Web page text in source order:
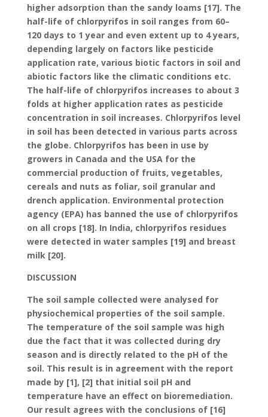
higher adsorption than the sandy loams [17]. The
half-life of chlorpyrifos in soil ranges from 60–
120 days to 1 year and even extent up to 4 years,
depending largely on factors like pesticide
application rate, various biotic factors in soil and
abiotic factors like the climatic conditions etc.
The half-life of chlorpyrifos increases to about 3
folds at higher application rates as pesticide
concentration in soil increases. Chlorpyrifos level
in soil has been detected in various parts across
the globe. Chlorpyrifos has been in use by
growers in Canada and the USA for the
commercial production of fruits, vegetables,
cereals and nuts as foliar, soil granular and
drench application. Environmental protection
agency (EPA) has banned the use of chlorpyrifos
on all crops [18]. In India, chlorpyrifos residues
were detected in water samples [19] and breast
milk [20].
DISCUSSION
The soil sample collected were analysed for
physiochemical properties of the soil sample.
The temperature of the soil sample was high
due the fact that it was collected during dry
season and is directly related to the pH of the
soil. This result is in agreement with the report
made by [1], [2] that initial soil pH and
temperature have an effect on bioremediation.
Our result agrees with the conclusions of [16]